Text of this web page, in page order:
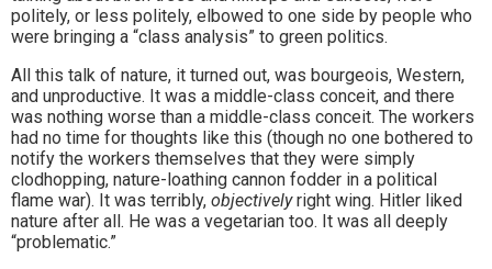
politely, or less politely, elbowed to one side by people who
were bringing a “class analysis” to green politics.
All this talk of nature, it turned out, was bourgeois, Western,
and unproductive. It was a middle-class conceit, and there
was nothing worse than a middle-class conceit. The workers
had no time for thoughts like this (though no one bothered to
notify the workers themselves that they were simply
clodhopping, nature-loathing cannon fodder in a political
flame war). It was terribly, objectivelyright wing. Hitler liked
nature after all. He was a vegetarian too. It was all deeply
“problematic.”